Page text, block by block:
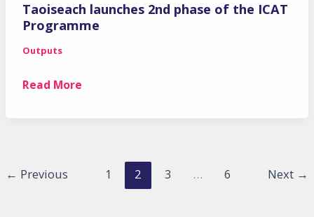
Taoiseach launches 2nd phase of the ICAT
Programme
Outputs
Taoiseach
the
Read More
← Previous 1 2 3 … 6 Next →